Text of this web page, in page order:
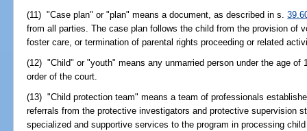
(11) "Case plan" or "plan" means a document, as described in s.
from all parties. The case plan follows the child from the provision of
foster care, or termination of parental rights proceeding or related
(12) "Child" or "youth" means any unmarried person under the age of
order of the court.
(13) "Child protection team" means a team of professionals
referrals from the protective investigators and protective supervision
specialized and supportive services to the program in processing